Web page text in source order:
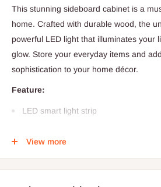
This stunning sideboard cabinet is a
home. Crafted with durable wood, the
powerful LED light that illuminates your
glow. Store your everyday items and
sophistication to your home décor.
Feature:
LED smart light strip
General Use: Home Furniture
View more